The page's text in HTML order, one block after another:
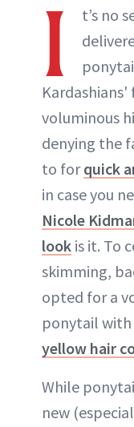
I
t’s no
Kardashians'
voluminous
denying the
to forquick
in case you
Nicole
look is it. To
skimming,
opted for a
ponytail
yellow hair
While
new